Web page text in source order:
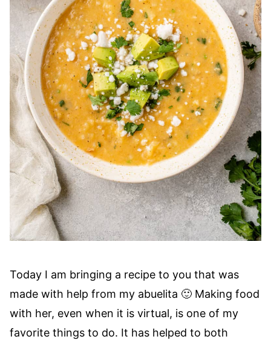
Today I am bringing a recipe to you that was
made with help from my abuelita 🙂 Making food
with her, even when it is virtual, is one of my
favorite things to do. It has helped to both